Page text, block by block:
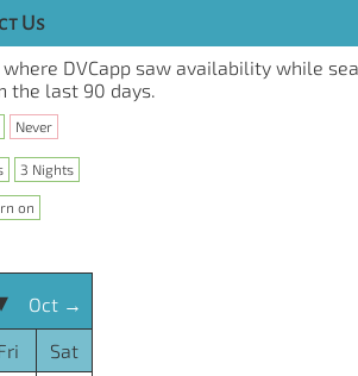
Us
DVCapp saw availability while
the last 90 days.
Never
3 Nights
on
Oct →
Sat